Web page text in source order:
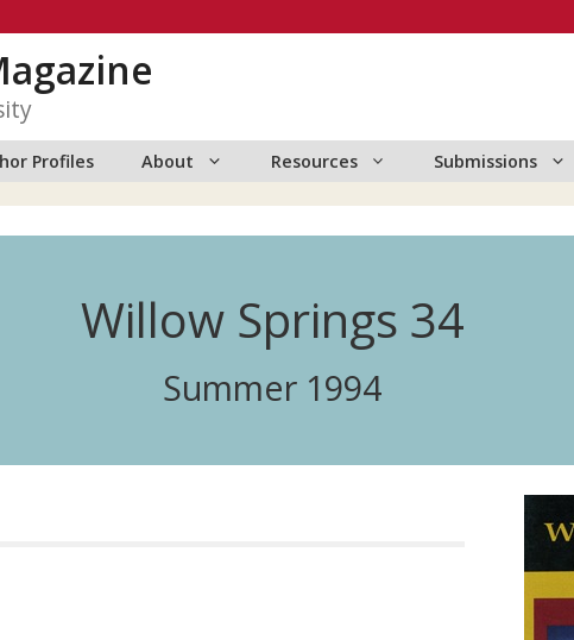
Profiles About Resources Submissions
Willow Springs 34
Summer 1994